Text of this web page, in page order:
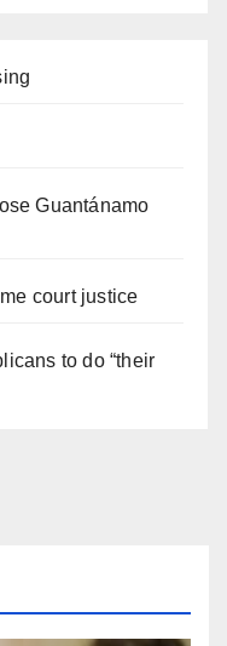
Guantánamo
court justice
to do “their